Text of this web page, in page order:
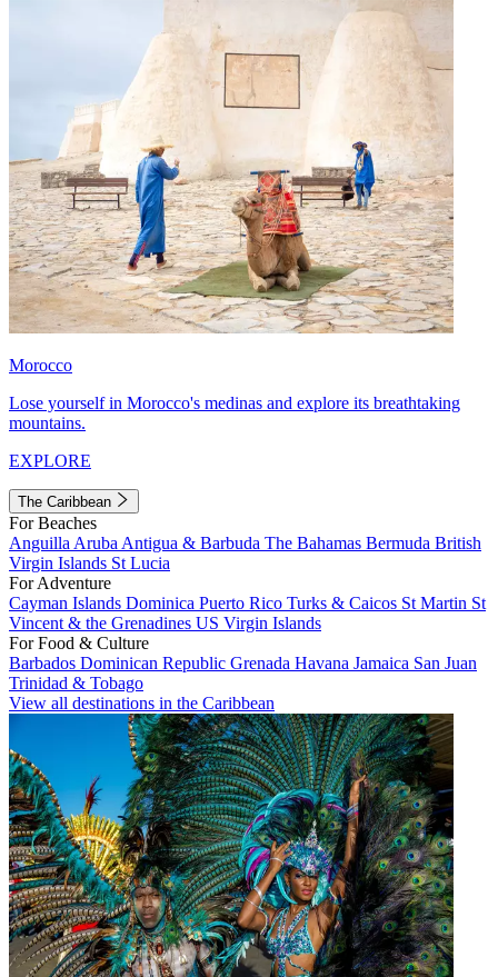
Morocco
Lose yourself in Morocco's medinas and explore its breathtaking
mountains.
EXPLORE
The Caribbean
For Beaches
Anguilla Aruba Antigua & Barbuda The Bahamas Bermuda British
Virgin Islands St Lucia
For Adventure
Cayman Islands Dominica Puerto Rico Turks & Caicos St Martin St
Vincent & the Grenadines US Virgin Islands
For Food & Culture
Barbados Dominican Republic Grenada Havana Jamaica San Juan
Trinidad & Tobago
View all destinations in the Caribbean